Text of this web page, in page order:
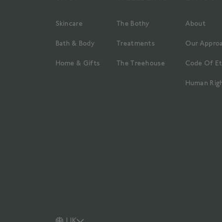
Skincare
Bath & Body
Home & Gifts
The Bothy
Treatments
The Treehouse
About
Our
Code Of
Human